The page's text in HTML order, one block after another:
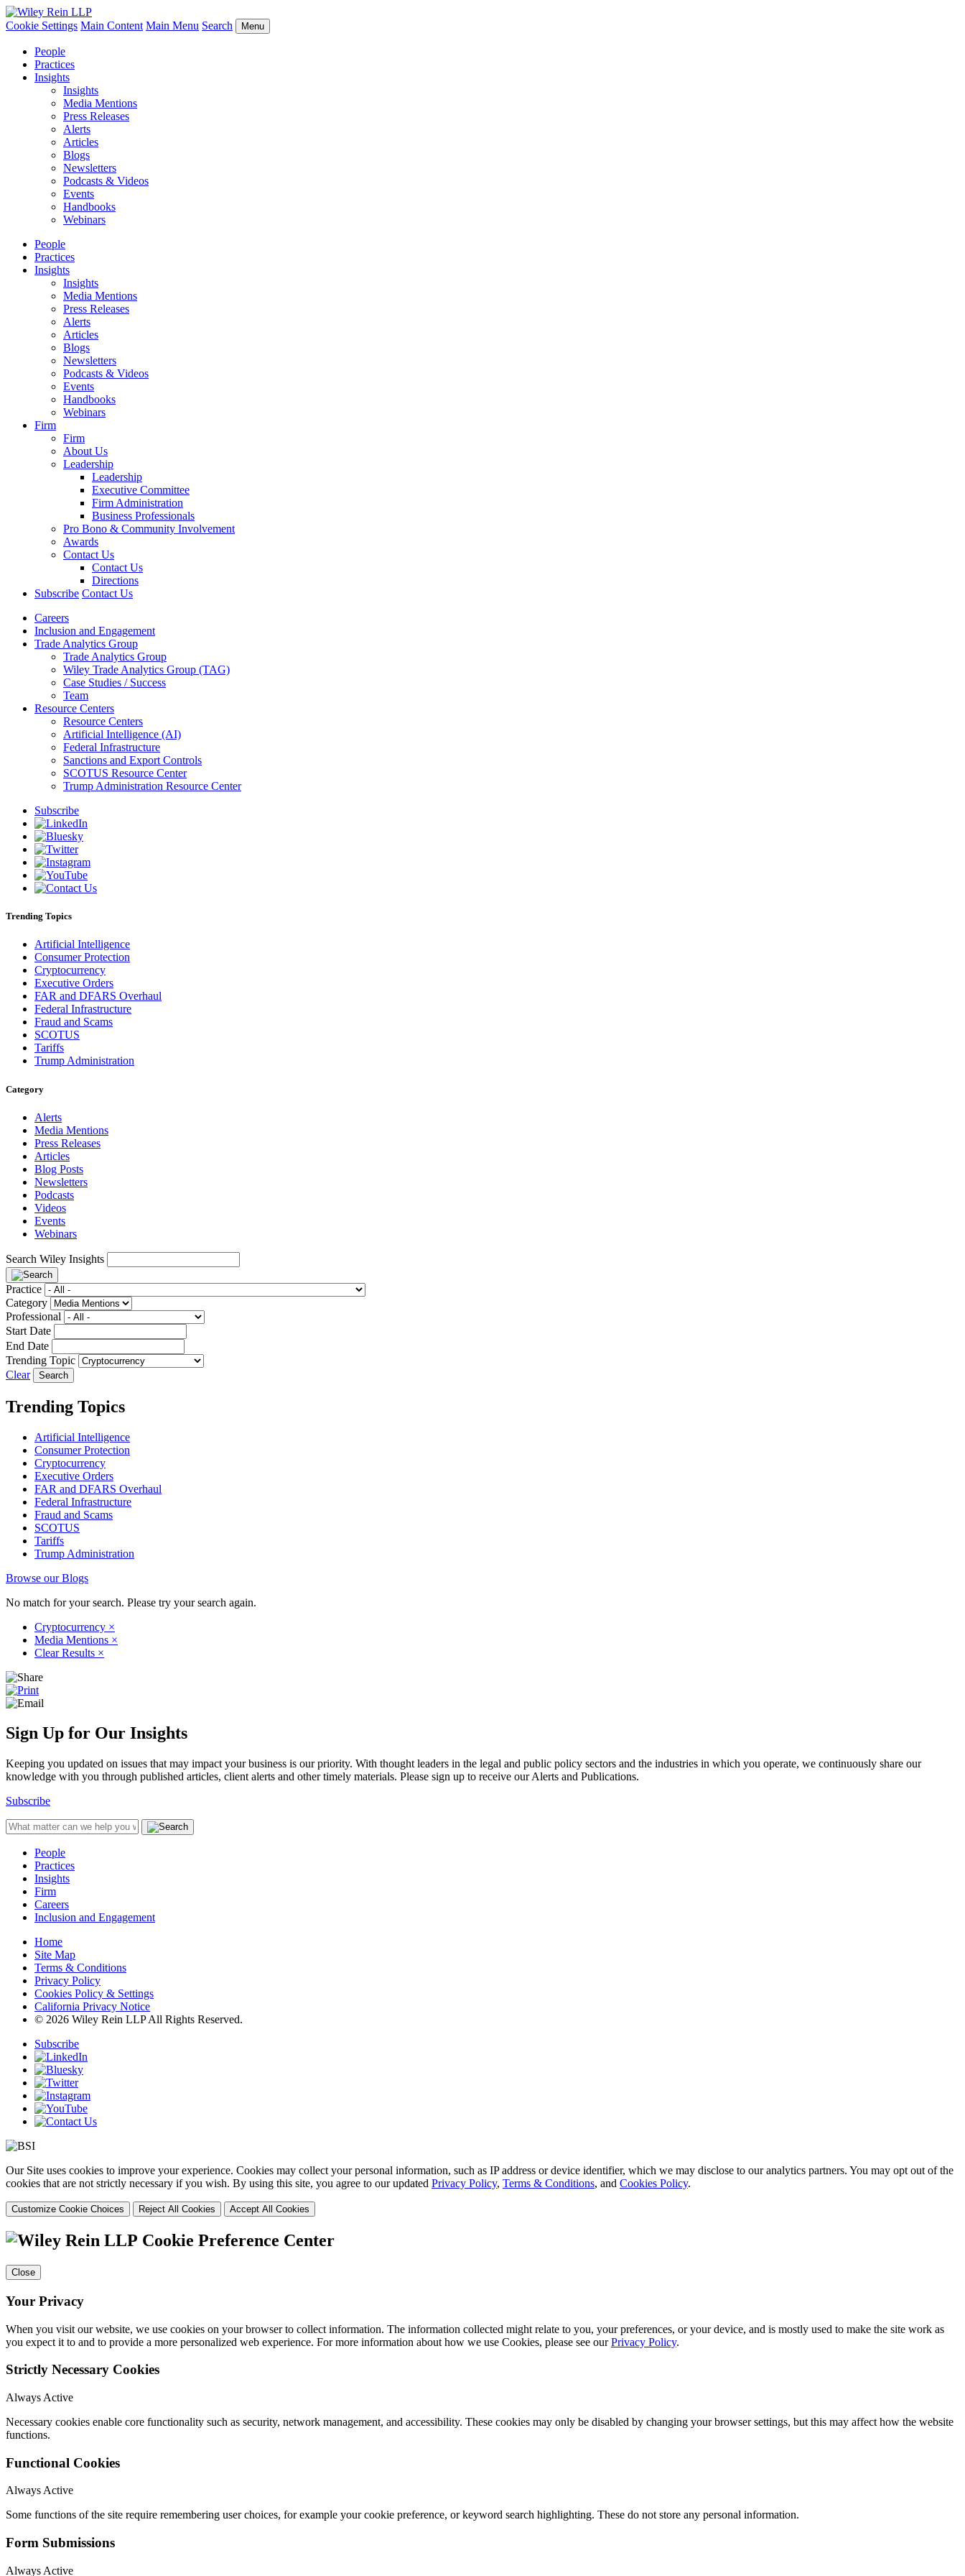
Cookie Settings Main Content Main Menu Search Menu
People
Practices
Insights
Insights
Media Mentions
Press Releases
Alerts
Articles
Blogs
Newsletters
Podcasts & Videos
Events
Handbooks
Webinars
People
Practices
Insights
Insights
Media Mentions
Press Releases
Alerts
Articles
Blogs
Newsletters
Podcasts & Videos
Events
Handbooks
Webinars
Firm
Firm
About Us
Leadership
Leadership
Executive Committee
Firm Administration
Business Professionals
Pro Bono & Community Involvement
Awards
Contact Us
Contact Us
Directions
Subscribe Contact Us
Careers
Inclusion and Engagement
Trade Analytics Group
Trade Analytics Group
Wiley Trade Analytics Group (TAG)
Case Studies / Success
Team
Resource Centers
Resource Centers
Artificial Intelligence (AI)
Federal Infrastructure
Sanctions and Export Controls
SCOTUS Resource Center
Trump Administration Resource Center
Subscribe
Trending Topics
Artificial Intelligence
Consumer Protection
Cryptocurrency
Executive Orders
FAR and DFARS Overhaul
Federal Infrastructure
Fraud and Scams
SCOTUS
Tariffs
Trump Administration
Category
Alerts
Media Mentions
Press Releases
Articles
Blog Posts
Newsletters
Podcasts
Videos
Events
Webinars
Search Wiley Insights
Practice
Category
Professional
Start Date
End Date
Trending Topic
Clear
Trending Topics
Artificial Intelligence
Consumer Protection
Cryptocurrency
Executive Orders
FAR and DFARS Overhaul
Federal Infrastructure
Fraud and Scams
SCOTUS
Tariffs
Trump Administration
Browse our Blogs
No match for your search. Please try your search again.
Cryptocurrency ×
Media Mentions ×
Clear Results ×
Sign Up for Our Insights
Keeping you updated on issues that may impact your business is our priority. With thought leaders in the legal and public policy sectors and the industries in which you operate, we continuously share our
knowledge with you through published articles, client alerts and other timely materials. Please sign up to receive our Alerts and Publications.
Subscribe
People
Practices
Insights
Firm
Careers
Inclusion and Engagement
Home
Site Map
Terms & Conditions
Privacy Policy
Cookies Policy & Settings
California Privacy Notice
© 2026 Wiley Rein LLP All Rights Reserved.
Subscribe
Our Site uses cookies to improve your experience. Cookies may collect your personal information, such as IP address or device identifier, which we may disclose to our analytics partners. You may opt out of the
cookies that are not strictly necessary if you wish. By using this site, you agree to our updated Privacy Policy, Terms & Conditions, and Cookies Policy.
Customize Cookie Choices Reject All Cookies Accept All Cookies
Cookie Preference Center
Close
Your Privacy
When you visit our website, we use cookies on your browser to collect information. The information collected might relate to you, your preferences, or your device, and is mostly used to make the site work as
you expect it to and to provide a more personalized web experience. For more information about how we use Cookies, please see ourPrivacy Policy.
Strictly Necessary Cookies
Always Active
Necessary cookies enable core functionality such as security, network management, and accessibility. These cookies may only be disabled by changing your browser settings, but this may affect how the website
functions.
Functional Cookies
Always Active
Some functions of the site require remembering user choices, for example your cookie preference, or keyword search highlighting. These do not store any personal information.
Form Submissions
Always Active